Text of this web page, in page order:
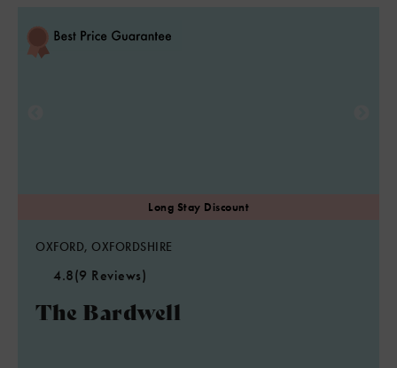
OXFORD, OXFORDSHIRE
4.8(9 Reviews)
The Bardwell